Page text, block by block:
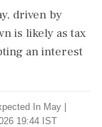
driven by
is likely as tax
an interest
In May
19:44 IST